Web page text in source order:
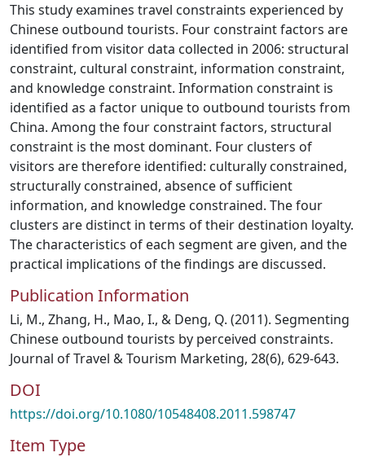
This study examines travel constraints experienced by
Chinese outbound tourists. Four constraint factors are
identified from visitor data collected in 2006: structural
constraint, cultural constraint, information constraint,
and knowledge constraint. Information constraint is
identified as a factor unique to outbound tourists from
China. Among the four constraint factors, structural
constraint is the most dominant. Four clusters of
visitors are therefore identified: culturally constrained,
structurally constrained, absence of sufficient
information, and knowledge constrained. The four
clusters are distinct in terms of their destination loyalty.
The characteristics of each segment are given, and the
practical implications of the findings are discussed.
Publication Information
Li, M., Zhang, H., Mao, I., & Deng, Q. (2011). Segmenting
Chinese outbound tourists by perceived constraints.
Journal of Travel & Tourism Marketing, 28(6), 629-643.
DOI
https://doi.org/10.1080/10548408.2011.598747
Item Type